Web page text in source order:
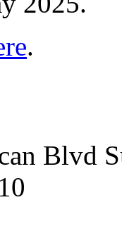
.
Blvd